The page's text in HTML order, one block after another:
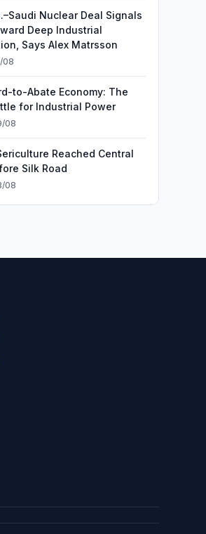
Nuclear Deal Signals
Deep Industrial
Says Alex Matrsson
08
to-Abate Economy: The
for Industrial Power
08
Reached Central
Silk Road
08